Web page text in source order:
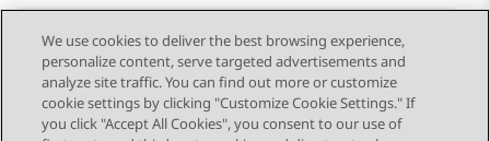
Send Feedback
We use cookies to deliver the best browsing experience,
personalize content, serve targeted advertisements and
analyze site traffic. You can find out more or customize
cookie settings by clicking "Customize Cookie Settings." If
you click "Accept All Cookies", you consent to our use of